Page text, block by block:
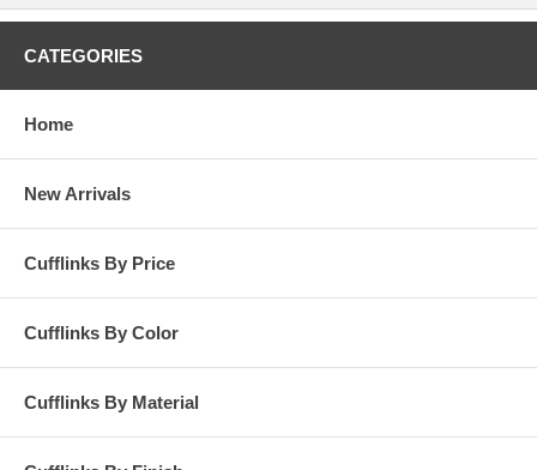
CATEGORIES
Home
New Arrivals
Cufflinks By Price
Cufflinks By Color
Cufflinks By Material